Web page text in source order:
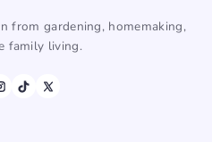
from gardening, homemaking,
family living.